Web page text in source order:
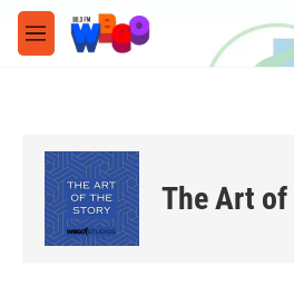
Skip to main content
M
e
The Art